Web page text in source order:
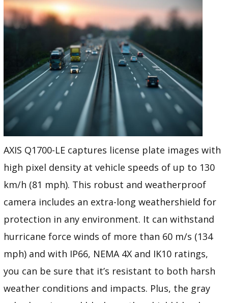
AXIS Q1700-LE captures license plate images with
high pixel density at vehicle speeds of up to 130
km/h (81 mph). This robust and weatherproof
camera includes an extra-long weathershield for
protection in any environment. It can withstand
hurricane force winds of more than 60 m/s (134
mph) and with IP66, NEMA 4X and IK10 ratings,
you can be sure that it’s resistant to both harsh
weather conditions and impacts. Plus, the gray